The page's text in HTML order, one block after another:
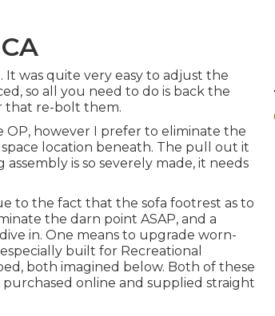
was quite very easy to adjust the
so all you need to do is back the
that re-bolt them.
however I prefer to eliminate the
location beneath. The pull out it
is so severely made, it needs
to the fact that the sofa footrest as to
the darn point ASAP, and a
in. One means to upgrade worn-
built for Recreational
, both imagined below. Both of these
online and supplied straight